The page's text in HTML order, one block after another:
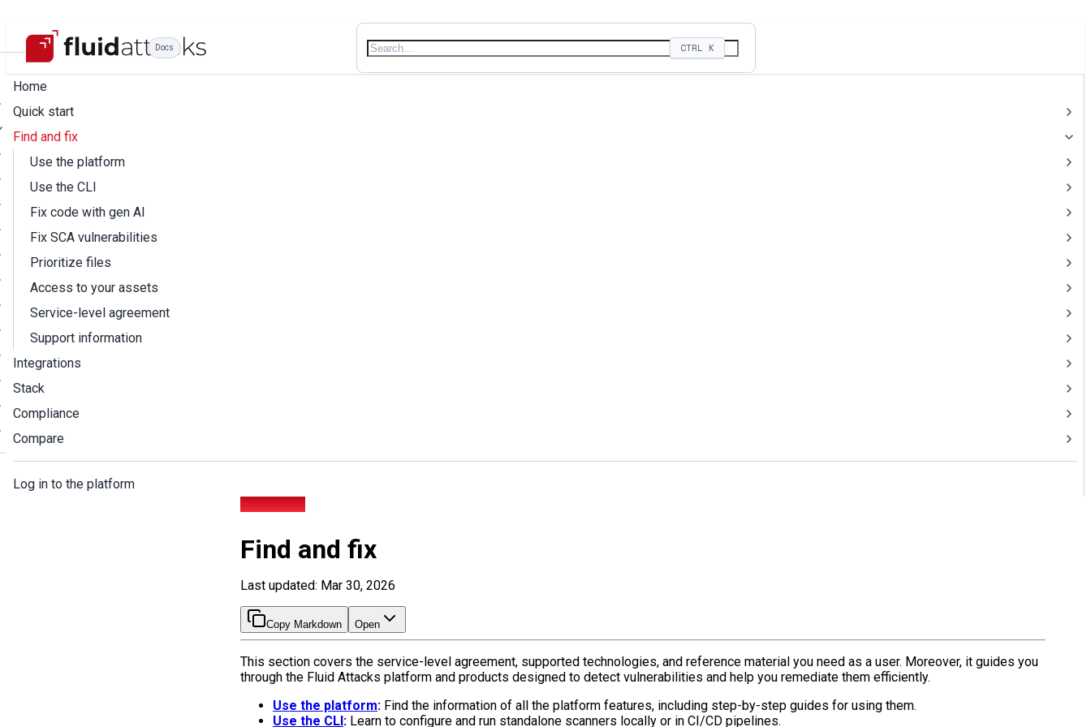
Docs CTRL K
Home
Quick start
Find and fix
Use the platform
Use the CLI
Fix code with gen AI
Fix SCA vulnerabilities
Prioritize files
Access to your assets
Service-level agreement
Support information
Integrations
Stack
Compliance
Compare
Log in to the platform
Find and fix
Find and fix
Last updated: Mar 30, 2026
Copy Markdown Open
This section covers the service-level agreement, supported technologies, and reference material you need as a user. Moreover, it guides you
through the Fluid Attacks platform and products designed to detect vulnerabilities and help you remediate them efficiently.
Use the platform: Find the information of all the platform features, including step-by-step guides for using them.
Use the CLI: Learn to configure and run standalone scanners locally or in CI/CD pipelines.